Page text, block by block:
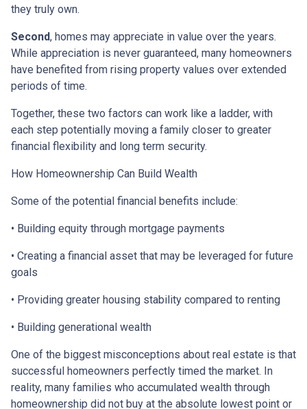
they truly own.
Second, homes may appreciate in value over the years.
While appreciation is never guaranteed, many homeowners
have benefited from rising property values over extended
periods of time.
Together, these two factors can work like a ladder, with
each step potentially moving a family closer to greater
financial flexibility and long term security.
How Homeownership Can Build Wealth
Some of the potential financial benefits include:
• Building equity through mortgage payments
• Creating a financial asset that may be leveraged for future
goals
• Providing greater housing stability compared to renting
• Building generational wealth
One of the biggest misconceptions about real estate is that
successful homeowners perfectly timed the market. In
reality, many families who accumulated wealth through
homeownership did not buy at the absolute lowest point or